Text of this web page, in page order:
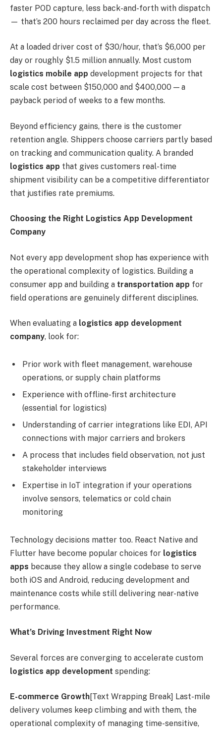
faster POD capture, less back-and-forth with dispatch
— that’s 200 hours reclaimed per day across the fleet.
At a loaded driver cost of $30/hour, that’s $6,000 per
day or roughly $1.5 million annually. Most custom
logistics mobile app development projects for that
scale cost between $150,000 and $400,000 — a
payback period of weeks to a few months.
Beyond efficiency gains, there is the customer
retention angle. Shippers choose carriers partly based
on tracking and communication quality. A branded
logistics app that gives customers real-time
shipment visibility can be a competitive differentiator
that justifies rate premiums.
Choosing the Right Logistics App Development
Company
Not every app development shop has experience with
the operational complexity of logistics. Building a
consumer app and building a transportation app for
field operations are genuinely different disciplines.
When evaluating a logistics app development
company, look for:
Prior work with fleet management, warehouse
operations, or supply chain platforms
Experience with offline-first architecture
(essential for logistics)
Understanding of carrier integrations like EDI, API
connections with major carriers and brokers
A process that includes field observation, not just
stakeholder interviews
Expertise in IoT integration if your operations
involve sensors, telematics or cold chain
monitoring
Technology decisions matter too. React Native and
Flutter have become popular choices for logistics
apps because they allow a single codebase to serve
both iOS and Android, reducing development and
maintenance costs while still delivering near-native
performance.
What’s Driving Investment Right Now
Several forces are converging to accelerate custom
logistics app development spending:
E-commerce Growth[Text Wrapping Break] Last-mile
delivery volumes keep climbing and with them, the
operational complexity of managing time-sensitive,